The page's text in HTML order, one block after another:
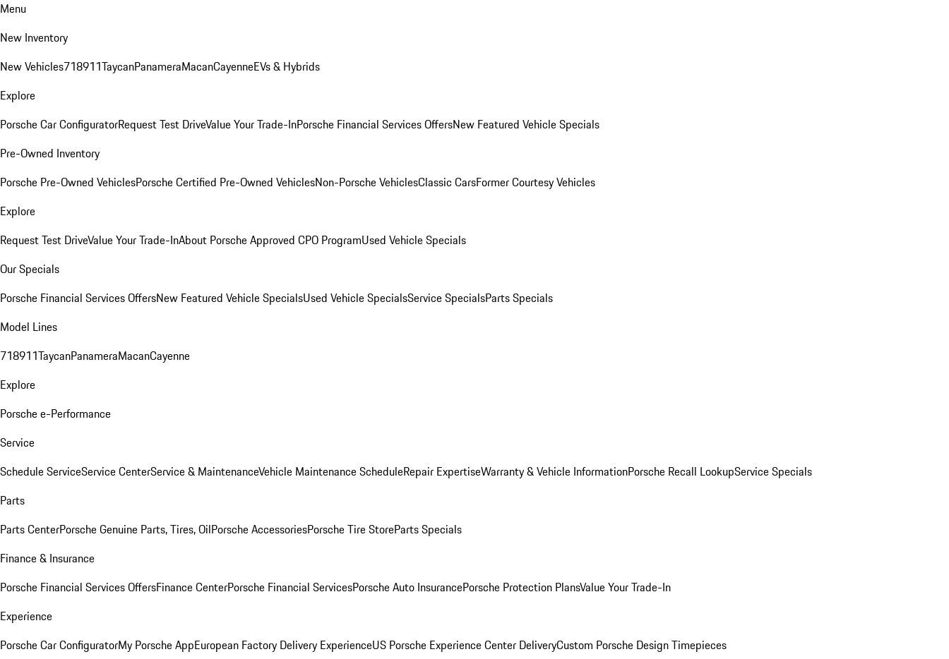
Menu
New Inventory
New Vehicles718911TaycanPanameraMacanCayenneEVs & Hybrids
Explore
Porsche Car ConfiguratorRequest Test DriveValue Your Trade-InPorsche Financial Services OffersNew Featured Vehicle Specials
Pre-Owned Inventory
Porsche Pre-Owned VehiclesPorsche Certified Pre-Owned VehiclesNon-Porsche VehiclesClassic CarsFormer Courtesy Vehicles
Explore
Request Test DriveValue Your Trade-InAbout Porsche Approved CPO ProgramUsed Vehicle Specials
Our Specials
Porsche Financial Services OffersNew Featured Vehicle SpecialsUsed Vehicle SpecialsService SpecialsParts Specials
Model Lines
718911TaycanPanameraMacanCayenne
Explore
Porsche e-Performance
Service
Schedule ServiceService CenterService & MaintenanceVehicle Maintenance ScheduleRepair ExpertiseWarranty & Vehicle InformationPorsche Recall LookupService Specials
Parts
Parts CenterPorsche Genuine Parts, Tires, OilPorsche AccessoriesPorsche Tire StoreParts Specials
Finance & Insurance
Porsche Financial Services OffersFinance CenterPorsche Financial ServicesPorsche Auto InsurancePorsche Protection PlansValue Your Trade-In
Experience
Porsche Car ConfiguratorMy Porsche AppEuropean Factory Delivery ExperienceUS Porsche Experience Center DeliveryCustom Porsche Design Timepieces